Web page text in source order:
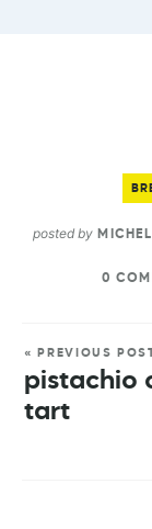
posted by
0
« PREVIOUS
pistachio
tart